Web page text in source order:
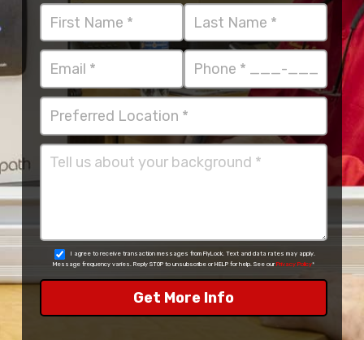
I agree to receive transaction messages from FlyLock. Text and data rates may apply.
Message frequency varies. Reply STOP to unsubscribe or HELP for help. See our Privacy Policy*